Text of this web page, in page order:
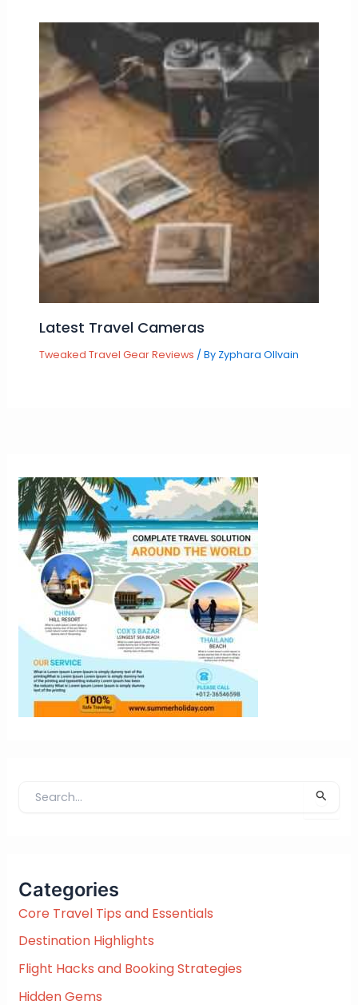
Latest Travel Cameras
Tweaked Travel Gear Reviews / By Zyphara Ollvain
h
f
r
:
Categories
Core Travel Tips and Essentials
Destination Highlights
Flight Hacks and Booking Strategies
Hidden Gems